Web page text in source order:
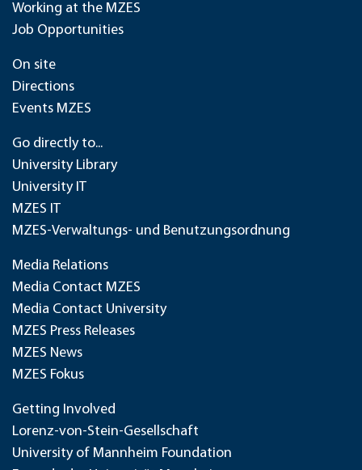
Working at the MZES
Job Opportunities
On site
Directions
Events MZES
Go directly to...
University Library
University IT
MZES IT
MZES-Verwaltungs- und Benutzungsordnung
Media Relations
Media Contact MZES
Media Contact University
MZES Press Releases
MZES News
MZES Fokus
Getting Involved
Lorenz-von-Stein-Gesellschaft
University of Mannheim Foundation